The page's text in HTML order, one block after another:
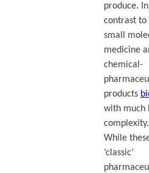
produce. In
contrast to
small
medicine
chemical-
products
with much
complexity.
While
‘classic’